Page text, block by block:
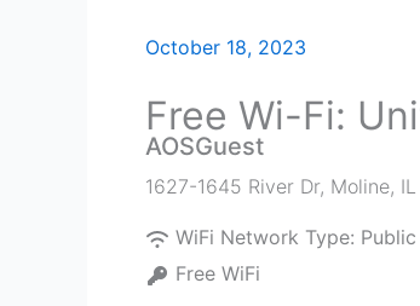
October 18, 2023
Free Wi-Fi:
AOSGuest
1627-1645 River Dr, Moline,
WiFi Network Type:
Free WiFi